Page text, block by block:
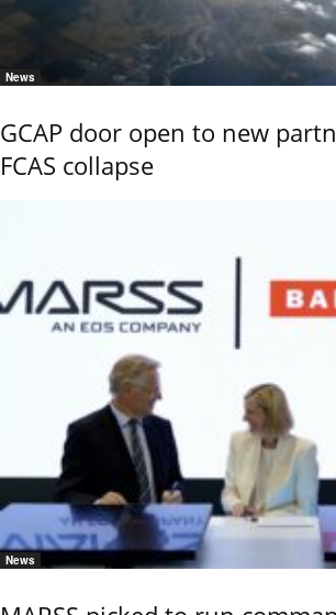
News
GCAP door open to new
FCAS collapse
News